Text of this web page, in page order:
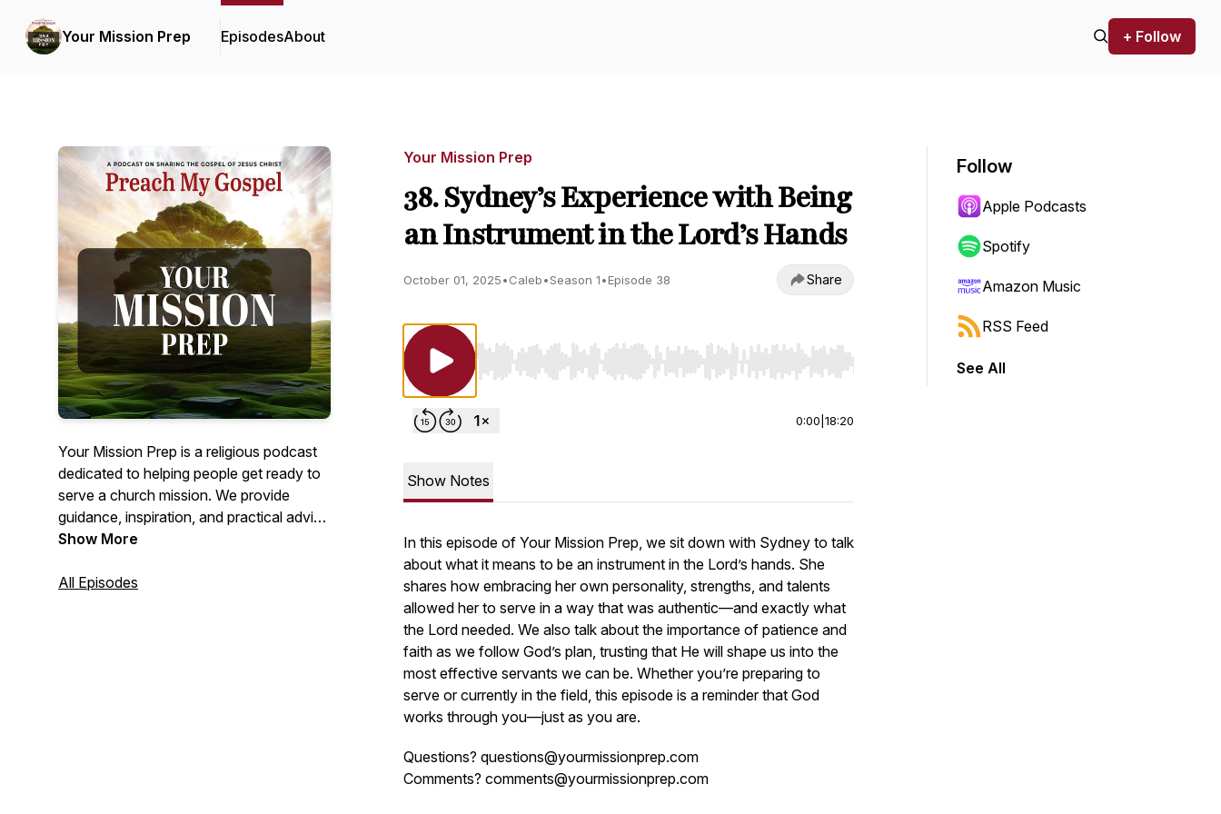
Your Mission Prep EpisodesAbout + Follow
Your Mission Prep is a religious podcast
dedicated to helping people get ready to
serve a church mission. We provide
guidance, inspiration, and practical advice
to help you spiritually, mentally, and
journey. Join us as we explore topics like
Show More
All Episodes
Your Mission Prep
38. Sydney’s Experience with Being
an Instrument in the Lord’s Hands
October 01, 2025•Caleb•Season 1•Episode 38 Share
Use Left/Right to seek, Home/End to jump to start or end. Hold shift to jump forward or backward.
0:00 18:20
Show Notes
In this episode of Your Mission Prep, we sit down with Sydney to talk
about what it means to be an instrument in the Lord’s hands. She
shares how embracing her own personality, strengths, and talents
allowed her to serve in a way that was authentic—and exactly what
the Lord needed. We also talk about the importance of patience and
faith as we follow God’s plan, trusting that He will shape us into the
most effective servants we can be. Whether you’re preparing to
serve or currently in the field, this episode is a reminder that God
works through you—just as you are.
Questions? questions@yourmissionprep.com
Comments? comments@yourmissionprep.com
Follow
Apple Podcasts
Spotify
Amazon Music
RSS Feed
See All